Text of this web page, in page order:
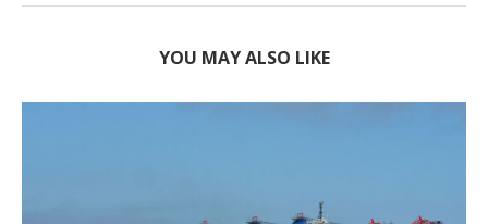
YOU MAY ALSO LIKE